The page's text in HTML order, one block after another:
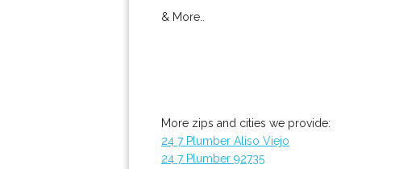
& More..
More zips and cities we provide:
24 7 Plumber Aliso Viejo
24 7 Plumber 92735